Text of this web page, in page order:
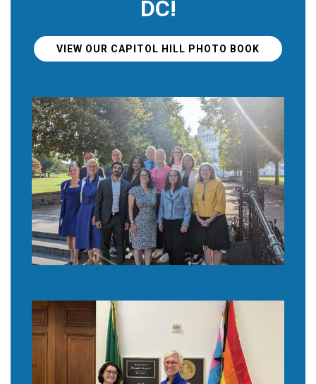
DC!
VIEW OUR CAPITOL HILL PHOTO BOOK